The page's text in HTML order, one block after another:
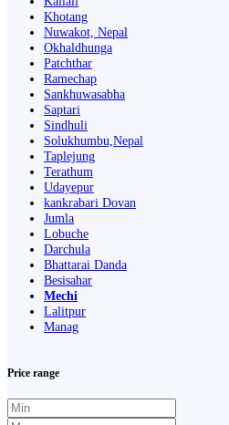
Khotang
Nuwakot, Nepal
Okhaldhunga
Patchthar
Ramechap
Sankhuwasabha
Saptari
Sindhuli
Solukhumbu,Nepal
Taplejung
Terathum
Udayepur
kankrabari Dovan
Jumla
Lobuche
Darchula
Bhattarai Danda
Besisahar
Mechi
Lalitpur
Manag
Price range